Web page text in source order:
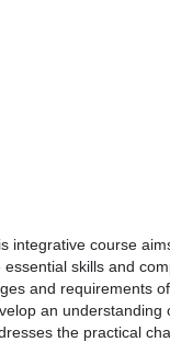
integrative course
essential skills and
and requirements
an understanding
the practical